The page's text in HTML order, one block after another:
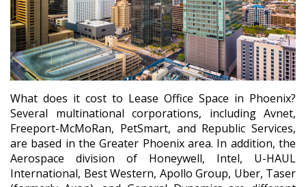
What does it cost to Lease Office Space in Phoenix?
Several multinational corporations, including Avnet,
Freeport-McMoRan, PetSmart, and Republic Services,
are based in the Greater Phoenix area. In addition, the
Aerospace division of Honeywell, Intel, U-HAUL
International, Best Western, Apollo Group, Uber, Taser